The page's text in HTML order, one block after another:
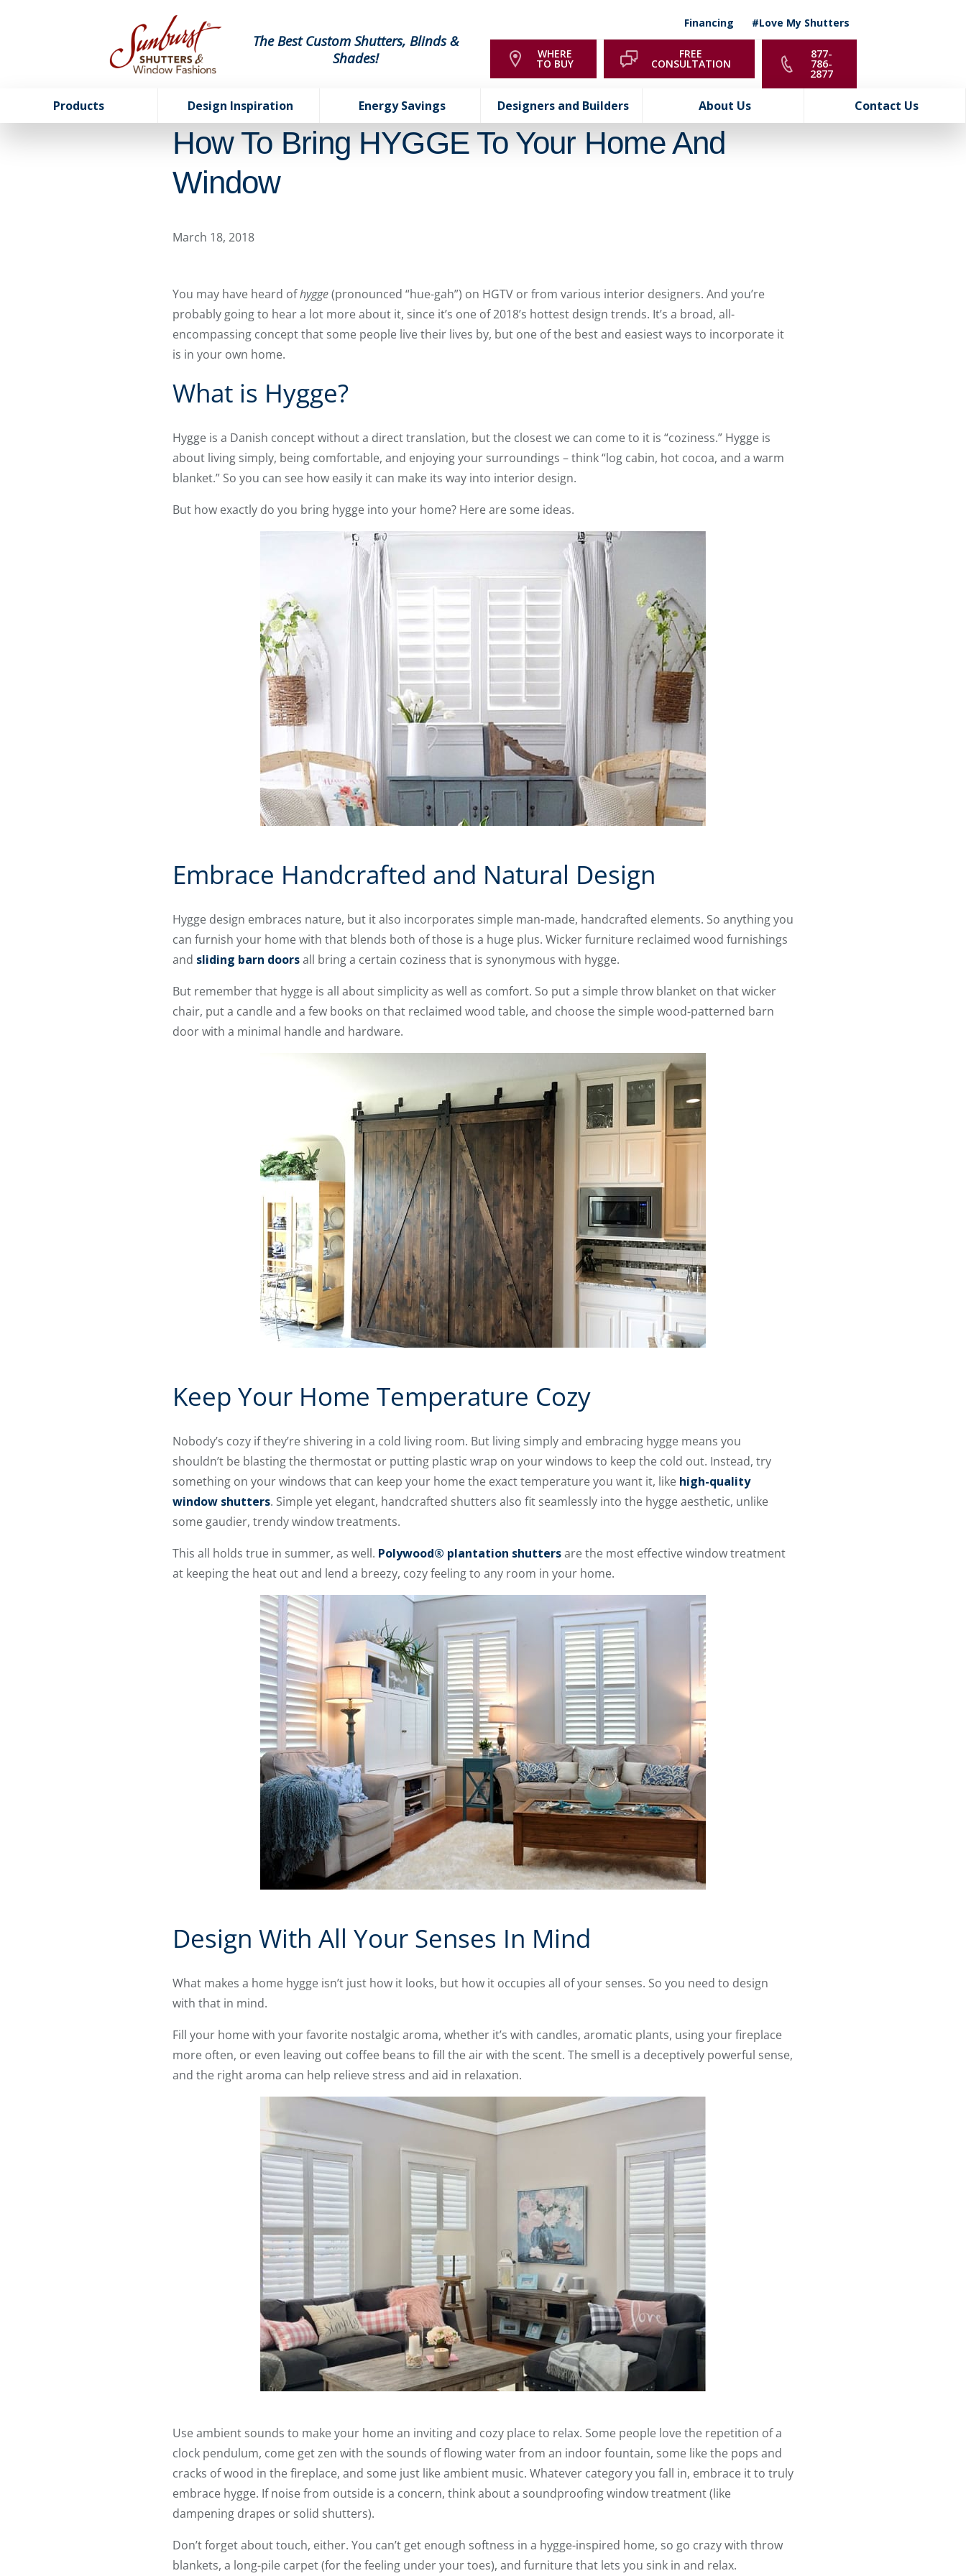
The Best Custom Shutters, Blinds &
Shades!
Financing #Love My Shutters
WHERE
TO BUY
FREE
CONSULTATION
877-
786-
2877
Products Design Inspiration Energy Savings Designers and Builders About Us Contact Us
How To Bring HYGGE To Your Home And
Window
March 18, 2018
You may have heard ofhygge(pronounced “hue-gah”) on HGTV or from various interior designers. And you’re
probably going to hear a lot more about it, since it’s one of 2018’s hottest design trends. It’s a broad, all-
encompassing concept that some people live their lives by, but one of the best and easiest ways to incorporate it
is in your own home.
What is Hygge?
Hygge is a Danish concept without a direct translation, but the closest we can come to it is “coziness.” Hygge is
about living simply, being comfortable, and enjoying your surroundings – think “log cabin, hot cocoa, and a warm
blanket.” So you can see how easily it can make its way into interior design.
But how exactly do you bring hygge into your home? Here are some ideas.
Embrace Handcrafted and Natural Design
Hygge design embraces nature, but it also incorporates simple man-made, handcrafted elements. So anything you
can furnish your home with that blends both of those is a huge plus. Wicker furniture reclaimed wood furnishings
and sliding barn doorsall bring a certain coziness that is synonymous with hygge.
But remember that hygge is all about simplicity as well as comfort. So put a simple throw blanket on that wicker
chair, put a candle and a few books on that reclaimed wood table, and choose the simple wood-patterned barn
door with a minimal handle and hardware.
Keep Your Home Temperature Cozy
Nobody’s cozy if they’re shivering in a cold living room. But living simply and embracing hygge means you
shouldn’t be blasting the thermostat or putting plastic wrap on your windows to keep the cold out. Instead, try
something on your windows that can keep your home the exact temperature you want it, like high-quality
window shutters. Simple yet elegant, handcrafted shutters also fit seamlessly into the hygge aesthetic, unlike
some gaudier, trendy window treatments.
This all holds true in summer, as well. Polywood® plantation shuttersare the most effective window treatment
at keeping the heat out and lend a breezy, cozy feeling to any room in your home.
Design With All Your Senses In Mind
What makes a home hygge isn’t just how it looks, but how it occupies all of your senses. So you need to design
with that in mind.
Fill your home with your favorite nostalgic aroma, whether it’s with candles, aromatic plants, using your fireplace
more often, or even leaving out coffee beans to fill the air with the scent. The smell is a deceptively powerful sense,
and the right aroma can help relieve stress and aid in relaxation.
Use ambient sounds to make your home an inviting and cozy place to relax. Some people love the repetition of a
clock pendulum, come get zen with the sounds of flowing water from an indoor fountain, some like the pops and
cracks of wood in the fireplace, and some just like ambient music. Whatever category you fall in, embrace it to truly
embrace hygge. If noise from outside is a concern, think about a soundproofing window treatment (like
dampening drapes or solid shutters).
Don’t forget about touch, either. You can’t get enough softness in a hygge-inspired home, so go crazy with throw
blankets, a long-pile carpet (for the feeling under your toes), and furniture that lets you sink in and relax.